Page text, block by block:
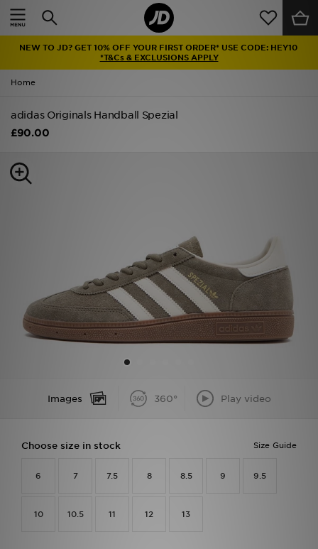
NEW TO JD? GET 10% OFF YOUR FIRST ORDER* USE CODE: HEY10
*T&Cs & EXCLUSIONS APPLY
Home
adidas Originals Handball Spezial
£90.00
Images 360° Play video
Size Guide
Choose size in stock
6 7 7.5 8 8.5 9 9.5
10 10.5 11 12 13
Home
Latest
Men
Kids'
Football